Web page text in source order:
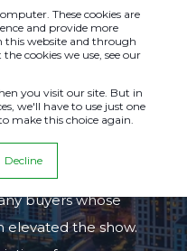
These cookies are
and provide more
this website and through
cookies we use, see our
you visit our site. But in
we'll have to use just one
make this choice again.
Decline
9-11, 2025
buyers whose
elevated the show.